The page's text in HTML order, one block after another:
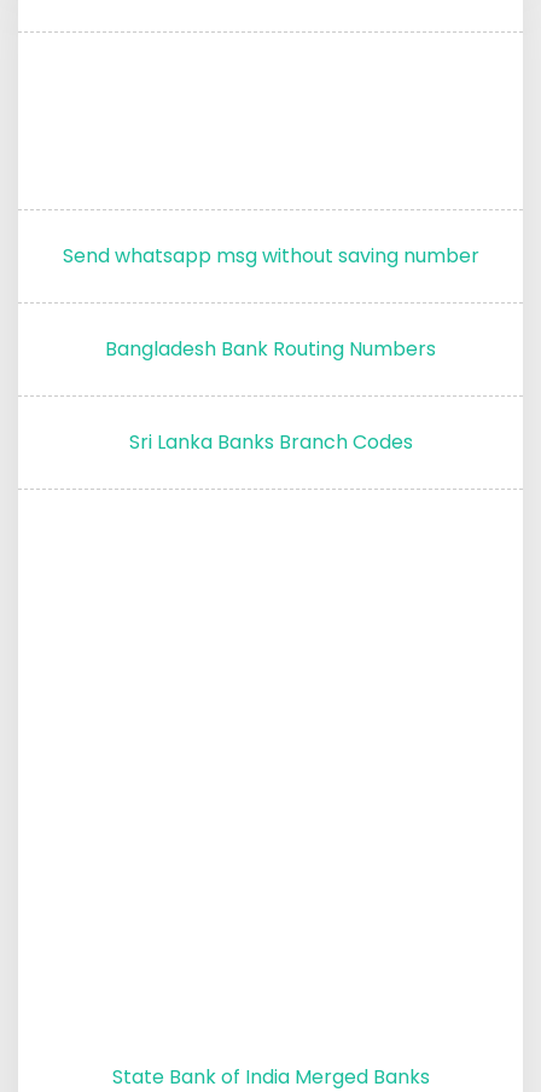
Send whatsapp msg without saving number
Bangladesh Bank Routing Numbers
Sri Lanka Banks Branch Codes
State Bank of India Merged Banks